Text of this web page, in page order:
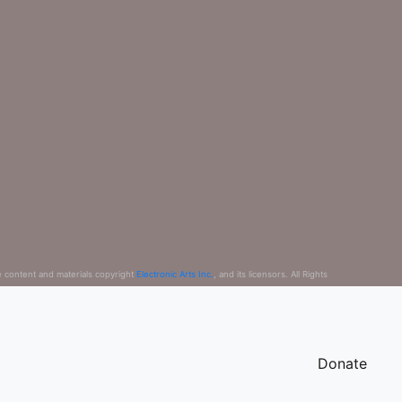
content and materials copyright Electronic Arts Inc.
, and its licensors. All Rights
Donate